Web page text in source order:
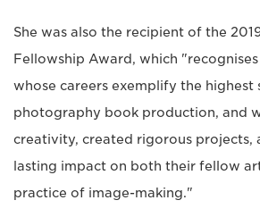
She was also the recipient of the
Fellowship Award, which
whose careers exemplify the highest
photography book production, and
creativity, created rigorous projects,
lasting impact on both their fellow
practice of image-making."